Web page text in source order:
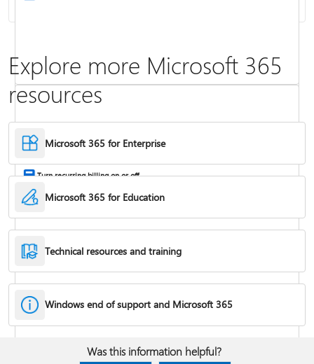
Frequently asked questions about Copilot in Microsoft 365 subscriptions
Fixes or workarounds for Office installation or activation issues
Turn recurring billing on or off
Cancel a Microsoft 365 subscription
Explore more Microsoft 365
resources
Microsoft 365 for Enterprise
Microsoft 365 for Education
Technical resources and training
Windows end of support and Microsoft 365
Was this information helpful?